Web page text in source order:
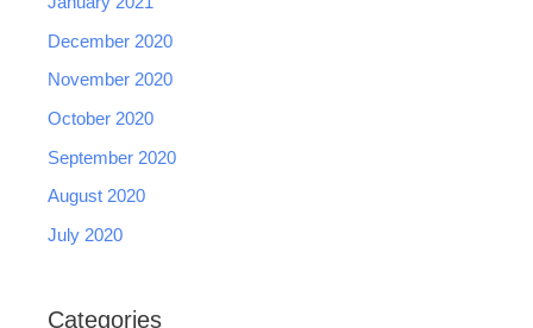
December 2020
November 2020
October 2020
September 2020
August 2020
July 2020
Categories